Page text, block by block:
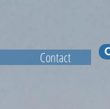
Contact